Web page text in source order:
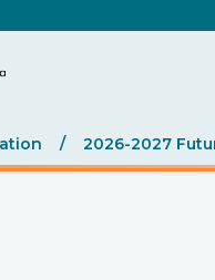
/ 2026-2027